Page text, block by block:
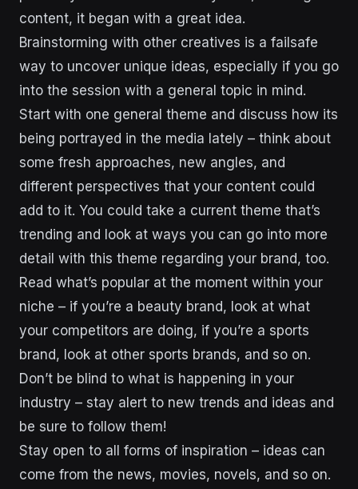
content, it began with a great idea.
Brainstorming with other creatives is a failsafe
way to uncover unique ideas, especially if you go
into the session with a general topic in mind.
Start with one general theme and discuss how its
being portrayed in the media lately – think about
some fresh approaches, new angles, and
different perspectives that your content could
add to it. You could take a current theme that’s
trending and look at ways you can go into more
detail with this theme regarding your brand, too.
Read what’s popular at the moment within your
niche – if you’re a beauty brand, look at what
your competitors are doing, if you’re a sports
brand, look at other sports brands, and so on.
Don’t be blind to what is happening in your
industry – stay alert to new trends and ideas and
be sure to follow them!
Stay open to all forms of inspiration – ideas can
come from the news, movies, novels, and so on.